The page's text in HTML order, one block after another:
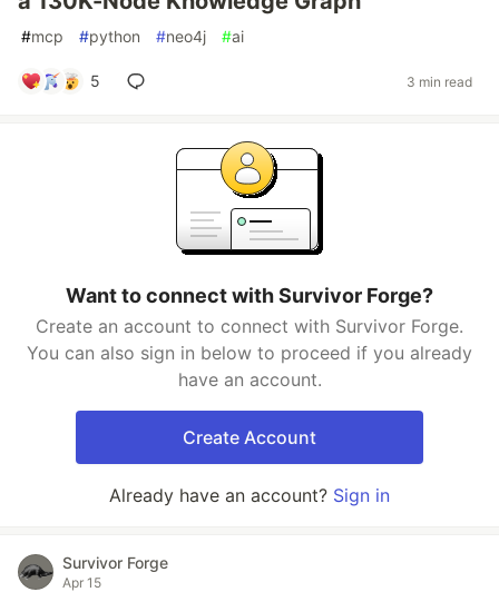
#mcp #python #neo4j #ai
5 3 min read
Want to connect with Survivor Forge?
Create an account to connect with Survivor Forge.
You can also sign in below to proceed if you already
have an account.
Create Account
Already have an account? Sign in
Survivor Forge
Apr 15